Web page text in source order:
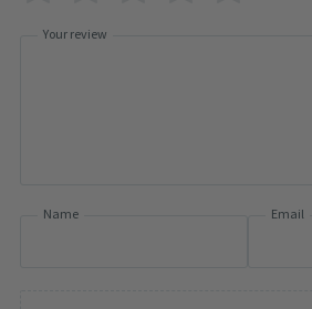
Your review
Name Email